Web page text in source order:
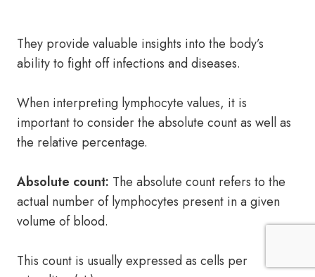
They provide valuable insights into the body’s
ability to fight off infections and diseases.
When interpreting lymphocyte values, it is
important to consider the absolute count as well as
the relative percentage.
Absolute count: The absolute count refers to the
actual number of lymphocytes present in a given
volume of blood.
This count is usually expressed as cells per